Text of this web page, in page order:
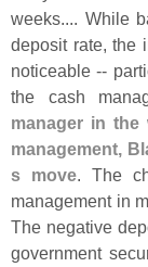
weeks.... While
deposit rate, the
noticeable --
the cash
manager in the
management,
s move. The
management in
The negative
government